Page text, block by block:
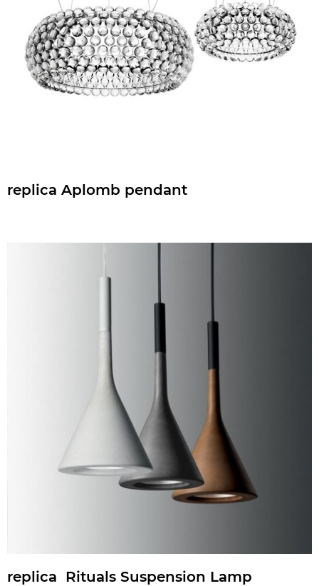
replica Aplomb pendant
replica Rituals Suspension Lamp